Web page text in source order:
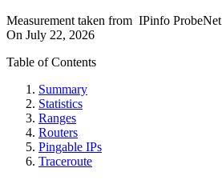
Measurement taken from IPinfo ProbeNet
On July 22, 2026
Table of Contents
Summary
Statistics
Ranges
Routers
Pingable IPs
Traceroute